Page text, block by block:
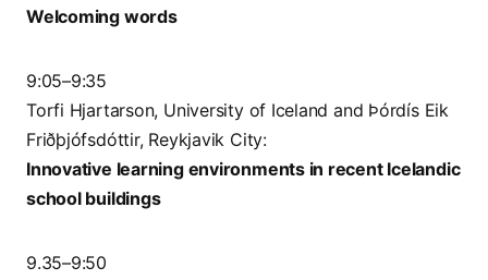
Welcoming words
9:05–9:35
Torfi Hjartarson, University of Iceland and Þórdís Eik
Friðþjófsdóttir, Reykjavik City:
Innovative learning environments in recent Icelandic
school buildings
9.35–9:50